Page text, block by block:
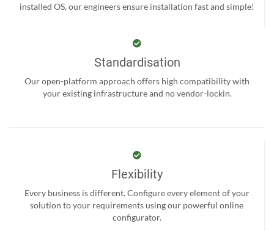
installed OS, our engineers ensure installation fast and simple!
Standardisation
Our open-platform approach offers high compatibility with
your existing infrastructure and no vendor-lockin.
Flexibility
Every business is different. Configure every element of your
solution to your requirements using our powerful online
configurator.